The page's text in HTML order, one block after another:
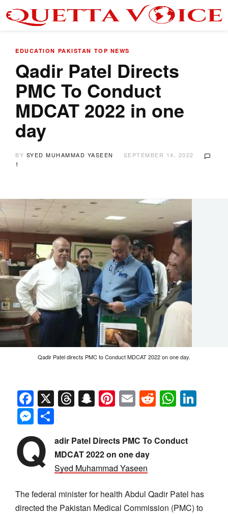
EDUCATION PAKISTAN TOP NEWS
Qadir Patel Directs
PMC To Conduct
MDCAT 2022 in one
day
BY SYED MUHAMMAD YASEEN
SEPTEMBER 14, 2022
1
Qadir Patel directs PMC to Conduct MDCAT 2022 on one day.
Facebook
X Threads
Snapchat
Pinterest
EmailReddit
Messenger
Q
adir Patel Directs PMC To Conduct
MDCAT 2022 on one day
Syed Muhammad Yaseen
The federal minister for health Abdul Qadir Patel has
directed the Pakistan Medical Commission (PMC) to